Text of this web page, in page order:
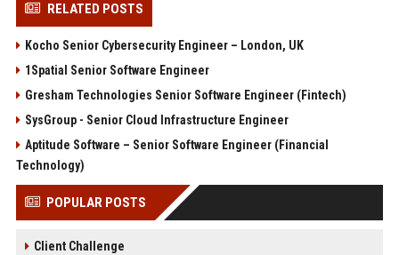
RELATED POSTS
Kocho Senior Cybersecurity Engineer – London, UK
1Spatial Senior Software Engineer
Gresham Technologies Senior Software Engineer (Fintech)
SysGroup - Senior Cloud Infrastructure Engineer
Aptitude Software – Senior Software Engineer (Financial
Technology)
POPULAR POSTS
Client Challenge